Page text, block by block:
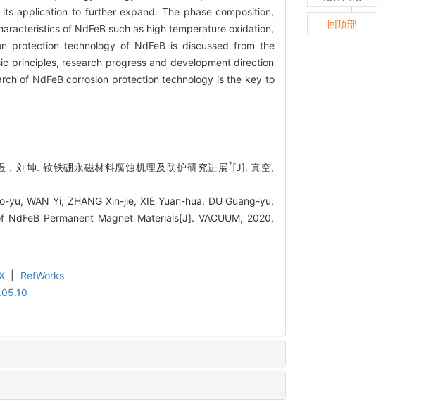
application to further expand. The phase composition,
of NdFeB such as high temperature oxidation,
protection technology of NdFeB is discussed from the
principles, research progress and development direction
of NdFeB corrosion protection technology is the key to
刘坤. 钕铁硼永磁材料腐蚀机理及防护研究进展*[J]. 真空,
WAN Yi, ZHANG Xin-jie, XIE Yuan-hua, DU Guang-yu,
Permanent Magnet Materials[J]. VACUUM, 2020,
RefWorks
回顶部